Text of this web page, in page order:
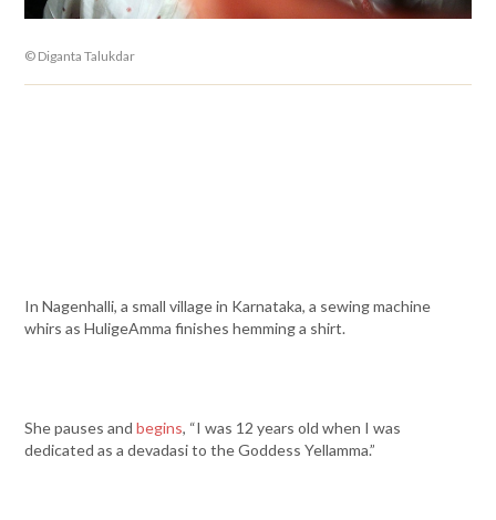
© Diganta Talukdar
In Nagenhalli, a small village in Karnataka, a sewing machine
whirs as HuligeAmma finishes hemming a shirt.
She pauses andbegins, “I was 12 years old when I was
dedicated as a devadasi to the Goddess Yellamma.”